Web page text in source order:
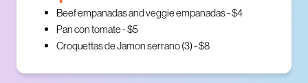
Beef empanadas and veggie empanadas - $4
Pan con tomate - $5
Croquettas de Jamon serrano (3) - $8